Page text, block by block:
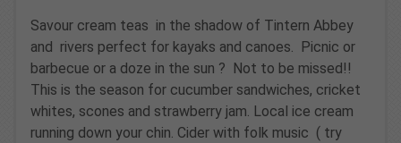
Savour cream teas in the shadow of Tintern Abbey
and rivers perfect for kayaks and canoes. Picnic or
barbecue or a doze in the sun ? Not to be missed!!
This is the season for cucumber sandwiches, cricket
whites, scones and strawberry jam. Local ice cream
running down your chin. Cider with folk music ( try